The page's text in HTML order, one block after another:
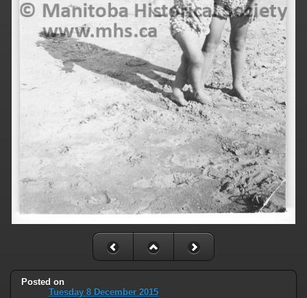
Posted on
Tuesday 8 December 2015